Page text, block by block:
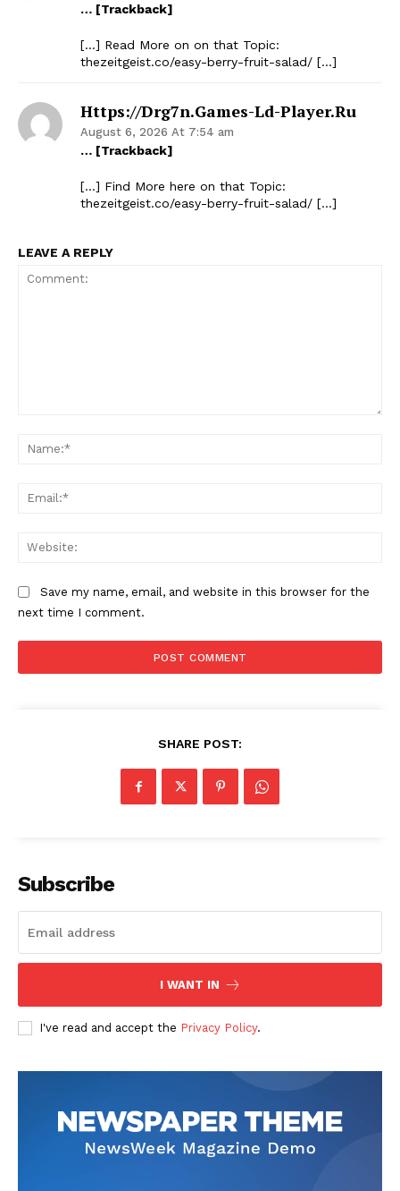
Company
Start Here
Privacy Policy
… [Trackback]
[…] Read More on on that Topic:
thezeitgeist.co/easy-berry-fruit-salad/ […]
Https://drg7n.games-Ld-Player.ru
August 6, 2026 At 7:54 am
… [Trackback]
[…] Find More here on that Topic:
thezeitgeist.co/easy-berry-fruit-salad/ […]
LEAVE A REPLY
Save my name, email, and website in this browser for the
next time I comment.
SHARE POST:
Subscribe
I WANT IN
I've read and accept the Privacy Policy.